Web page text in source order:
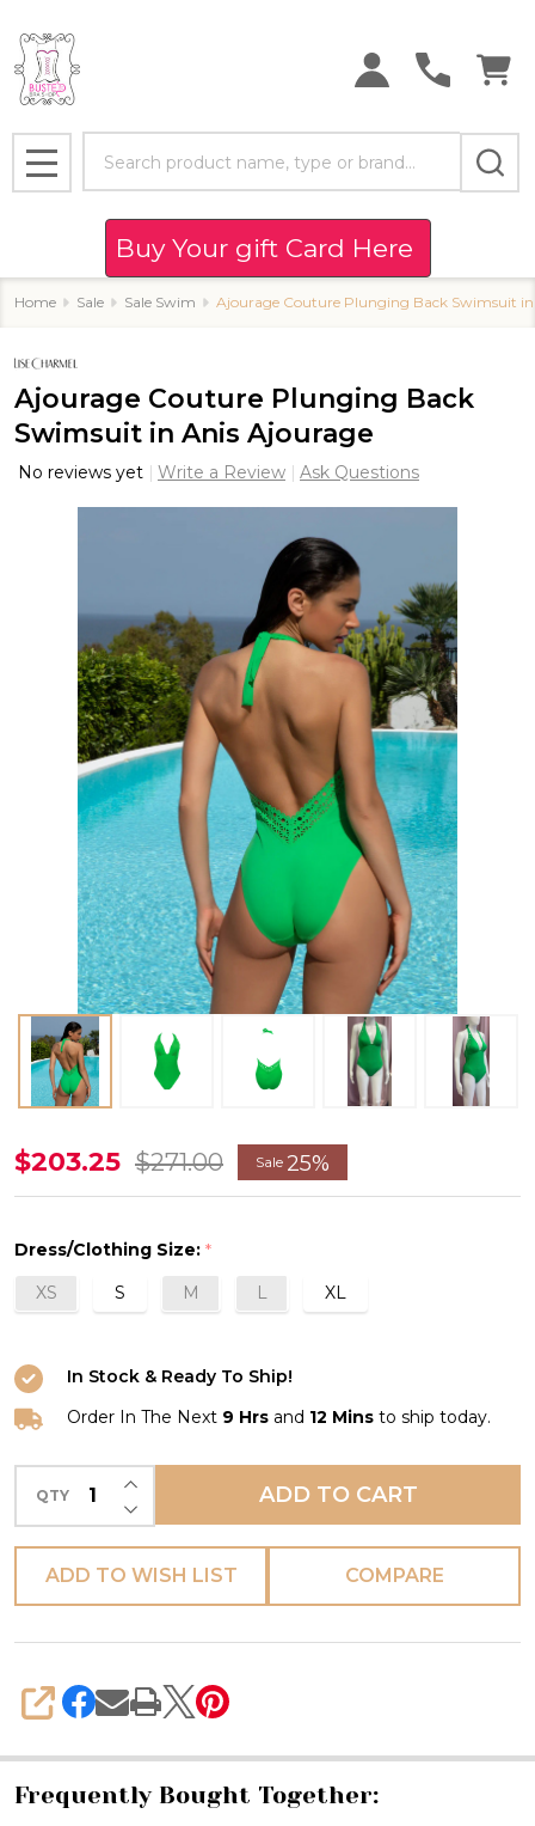
MENU
Buy Your gift Card Here
Home Sale Sale Swim Ajourage Couture Plunging Back Swimsuit
Ajourage Couture Plunging Back
Swimsuit in Anis Ajourage
No reviews yet Write a Review Ask Questions
Ajourage
Couture
Back
Swimsuit
Anis
Ajourage
$203.25 $271.00 Sale 25%
Dress/Clothing Size: *
XS
S M L XL
In Stock & Ready To Ship!
Order In The Next 9 Hrs and 12 Mins to ship today.
QTY DECREASE QUANTITY OF UNDEFINED
INCREASE QUANTITY OF UNDEFINED
ADD TO CART
ADD TO WISH LIST COMPARE
SHARE
Frequently Bought Together: